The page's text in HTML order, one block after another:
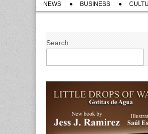
content
menu
NEWS BUSINESS
Search